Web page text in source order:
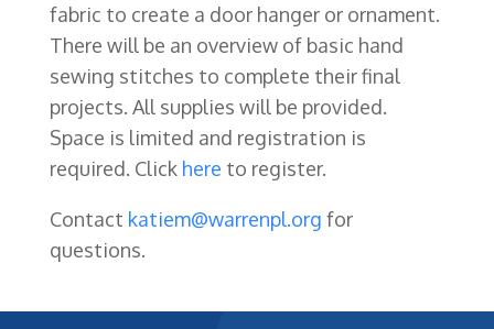
fabric to create a door hanger or ornament.
There will be an overview of basic hand
sewing stitches to complete their final
projects. All supplies will be provided.
Space is limited and registration is
required. Click here to register.
Contact katiem@warrenpl.org for
questions.